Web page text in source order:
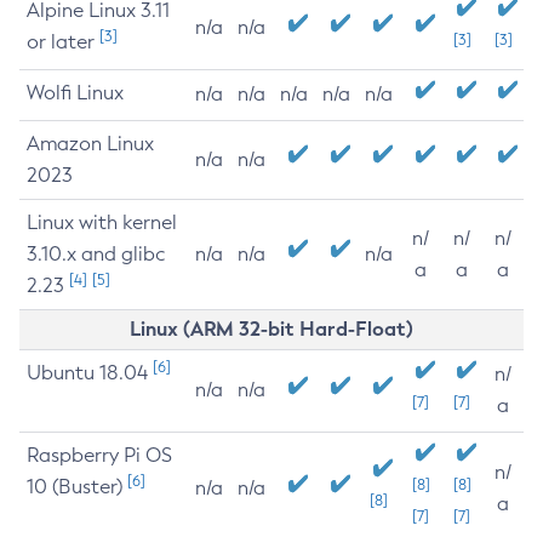
Alpine Linux 3.11
or later [3] n/a n/a
[3] [3]
Wolfi Linux n/a n/a n/a n/a n/a
Amazon Linux
2023
n/a n/a
Linux with kernel
3.10.x and glibc
2.23 [4] [5]
n/a n/a n/a
n/
a
n/
a
n/
a
Linux (ARM 32-bit Hard-Float)
Ubuntu 18.04 [6]
n/a n/a
[7] [7]
n/
a
Raspberry Pi OS
10 (Buster) [6] n/a n/a
[8]
[8]
[7]
[8]
[7]
n/
a